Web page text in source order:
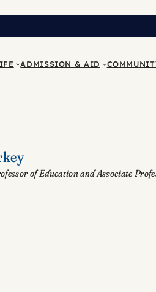
ADMISSION & AID
of Education and Associate